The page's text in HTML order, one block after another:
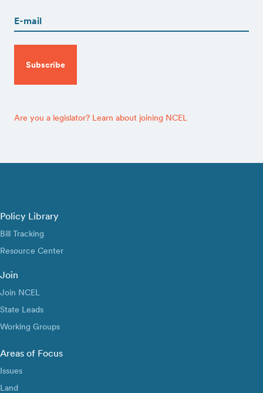
Are you a legislator? Learn about joining NCEL
Policy Library
Bill Tracking
Resource Center
Join
Join NCEL
State Leads
Working Groups
Areas of Focus
Issues
Land